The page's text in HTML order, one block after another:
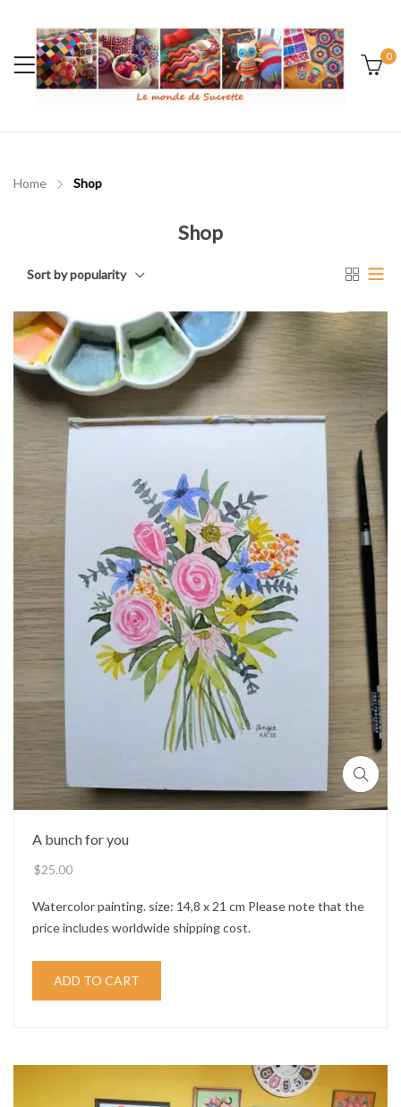
0
Home Shop
Shop
Sort by popularity
A bunch for you
$25.00
Watercolor painting. size: 14,8 x 21 cm Please note that the
price includes worldwide shipping cost.
ADD TO CART